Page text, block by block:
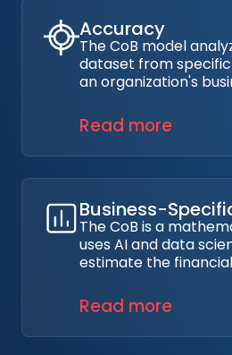
Accuracy
The CoB model
dataset from
an organization's
maturity. Industry
reports and claims
hundreds of
Read more
Business-
The CoB is a
uses AI and data
estimate the
suffered a data
business parameters,
geolocation, and
Read more